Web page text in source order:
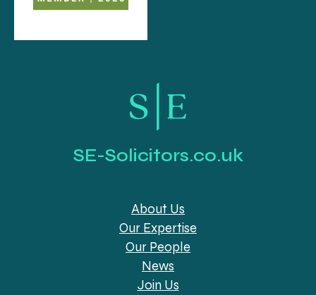
SE-Solicitors.co.uk
About Us
Our Expertise
Our People
News
Join Us